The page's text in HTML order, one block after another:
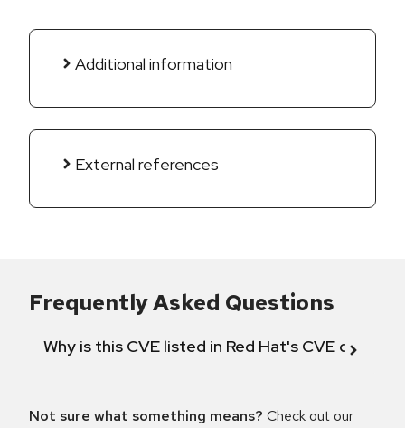
Additional information
External references
Frequently Asked Questions
Why is this CVE listed in Red Hat's CVE
Not sure what something means? Check out our